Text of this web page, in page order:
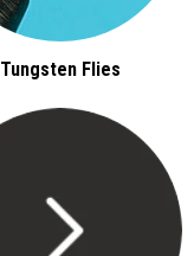
Tungsten Flies